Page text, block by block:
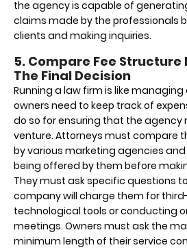
the agency is capable of
claims made by the professionals
clients and making inquiries.
5. Compare Fee Structure
The Final Decision
Running a law firm is like
owners need to keep track of
do so for ensuring that the agency
venture. Attorneys must compare
by various marketing agencies
being offered by them before
They must ask specific questions
company will charge them for
technological tools or conducting
meetings. Owners must ask the
minimum length of their service